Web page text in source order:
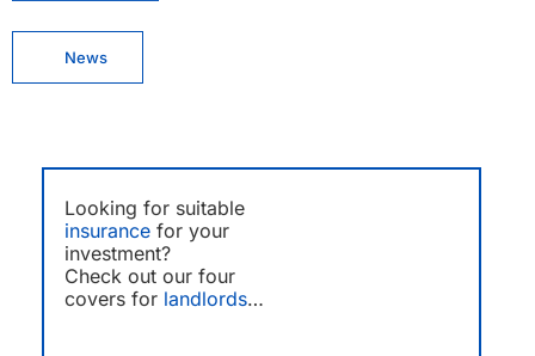
News
Looking for suitable
insurance for your
investment?
Check out our four
covers for landlords…